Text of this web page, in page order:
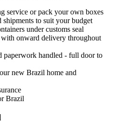
service or pack your own boxes
to suit your budget
under customs seal
onward delivery throughout
paperwork handled - full door to
new Brazil home and
Brazil